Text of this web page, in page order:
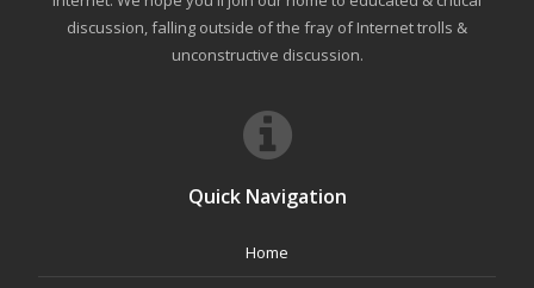
discussion, falling outside of the fray of Internet trolls &
unconstructive discussion.
Quick Navigation
Home